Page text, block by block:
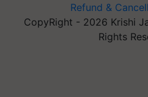
Refund &
CopyRight - 2026 Krishi
Rights